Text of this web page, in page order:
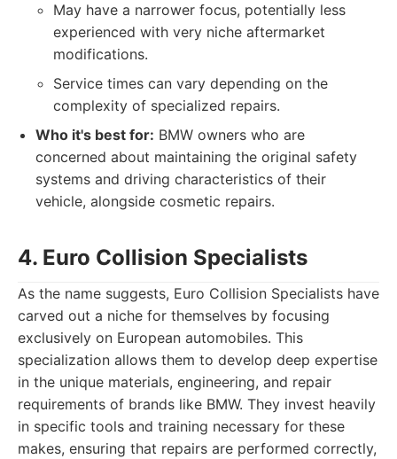
May have a narrower focus, potentially less
experienced with very niche aftermarket
modifications.
Service times can vary depending on the
complexity of specialized repairs.
Who it's best for: BMW owners who are
concerned about maintaining the original safety
systems and driving characteristics of their
vehicle, alongside cosmetic repairs.
4. Euro Collision Specialists
As the name suggests, Euro Collision Specialists have
carved out a niche for themselves by focusing
exclusively on European automobiles. This
specialization allows them to develop deep expertise
in the unique materials, engineering, and repair
requirements of brands like BMW. They invest heavily
in specific tools and training necessary for these
makes, ensuring that repairs are performed correctly,